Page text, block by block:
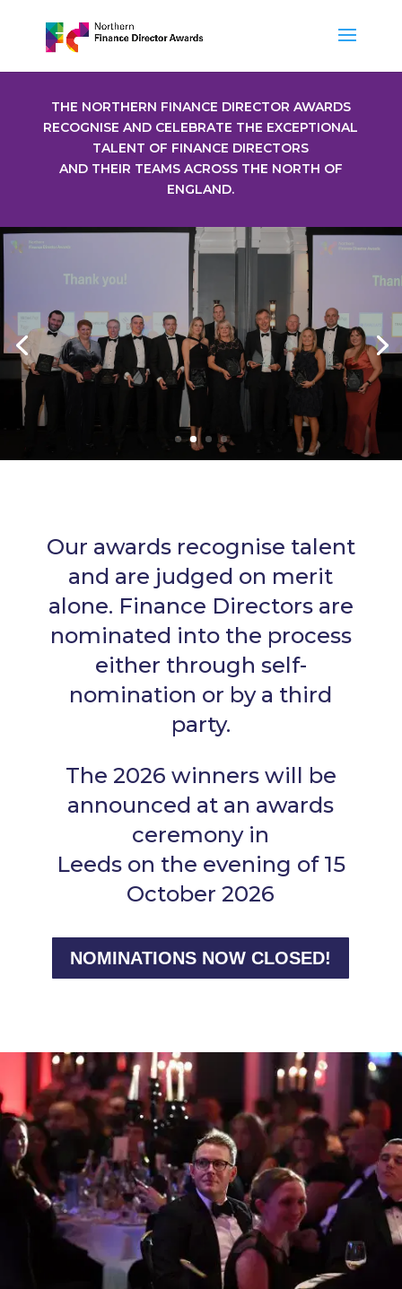
THE NORTHERN FINANCE DIRECTOR AWARDS
RECOGNISE AND CELEBRATE THE EXCEPTIONAL
TALENT OF FINANCE DIRECTORS
AND THEIR TEAMS ACROSS THE NORTH OF
ENGLAND.
2025 Winners
WINNERS GALLERY
Our awards recognise talent
and are judged on merit
alone. Finance Directors are
nominated into the process
either through self-
nomination or by a third
party.
The 2026 winners will be
announced at an awards
ceremony in
Leeds on the evening of 15
October 2026
NOMINATIONS NOW CLOSED!